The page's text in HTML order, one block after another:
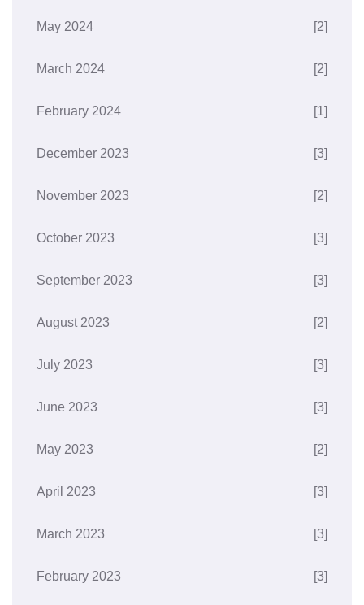
May 2024 [2]
March 2024 [2]
February 2024 [1]
December 2023 [3]
November 2023 [2]
October 2023 [3]
September 2023 [3]
August 2023 [2]
July 2023 [3]
June 2023 [3]
May 2023 [2]
April 2023 [3]
March 2023 [3]
February 2023 [3]